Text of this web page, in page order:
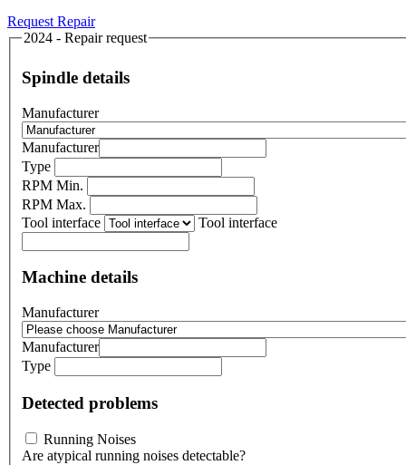
Request Repair
2024 - Repair request
Spindle details
Manufacturer
Manufacturer
Type
RPM Min.
RPM Max.
Tool interface
Tool interface
Machine details
Manufacturer
Manufacturer
Type
Detected problems
Running Noises
Are atypical running noises detectable?